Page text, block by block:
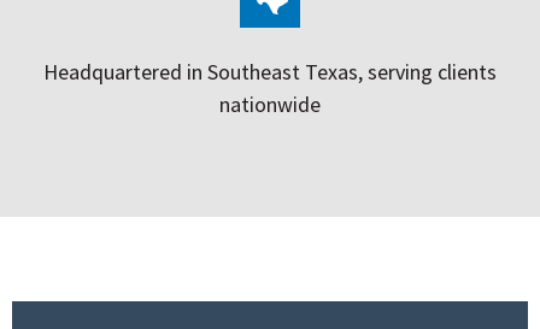
Headquartered in Southeast Texas, serving clients
nationwide